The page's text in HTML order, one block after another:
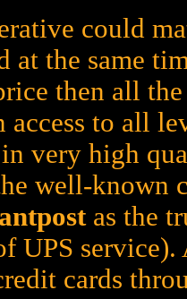
could
at the same
then all
access to all
very high
well-known
as the
UPS
cards